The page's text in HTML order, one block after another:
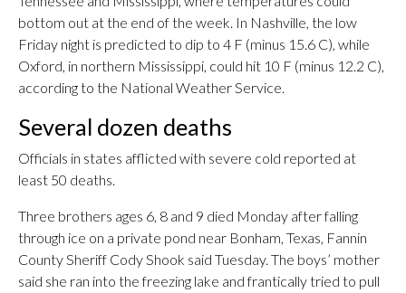
bottom out at the end of the week. In Nashville, the low
Friday night is predicted to dip to 4 F (minus 15.6 C), while
Oxford, in northern Mississippi, could hit 10 F (minus 12.2 C),
according to the National Weather Service.
Several dozen deaths
Officials in states afflicted with severe cold reported at
least 50 deaths.
Three brothers ages 6, 8 and 9 died Monday after falling
through ice on a private pond near Bonham, Texas, Fannin
County Sheriff Cody Shook said Tuesday. The boys’ mother
said she ran into the freezing lake and frantically tried to pull